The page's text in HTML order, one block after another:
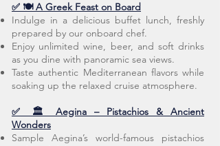
✅ 🍽️ A Greek Feast on Board
Indulge in a delicious buffet lunch, freshly
prepared by our onboard chef.
Enjoy unlimited wine, beer, and soft drinks
as you dine with panoramic sea views.
Taste authentic Mediterranean flavors while
soaking up the relaxed cruise atmosphere.
✅ 🏛️ Aegina – Pistachios & Ancient
Wonders
Sample Aegina’s world-famous pistachios